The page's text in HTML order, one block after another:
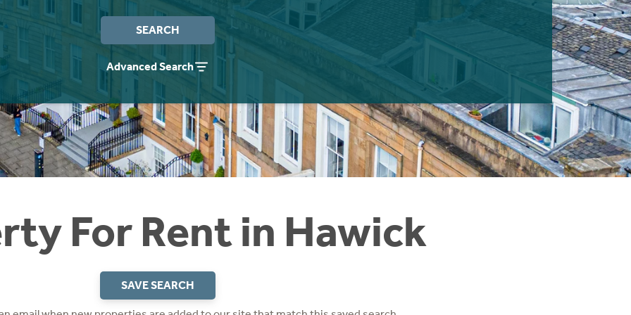
SEARCH
Advanced Search
For Rent in Hawick
SAVE SEARCH